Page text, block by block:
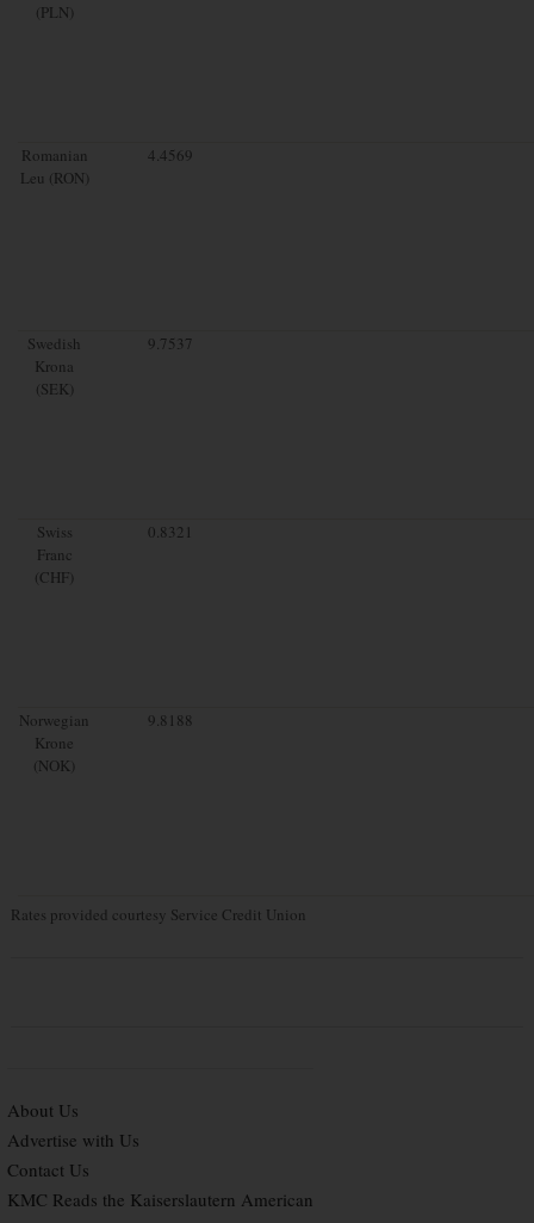
(PLN)
Romanian
Leu (RON)
4.4569
Swedish
Krona
(SEK)
9.7537
Swiss
Franc
(CHF)
0.8321
Norwegian
Krone
(NOK)
9.8188
Rates provided courtesy Service Credit Union
About Us
Advertise with Us
Contact Us
KMC Reads the Kaiserslautern American